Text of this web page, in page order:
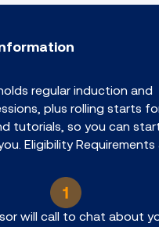
regular induction and
plus rolling starts
tutorials, so you can
Eligibility Requirements
will call to chat about